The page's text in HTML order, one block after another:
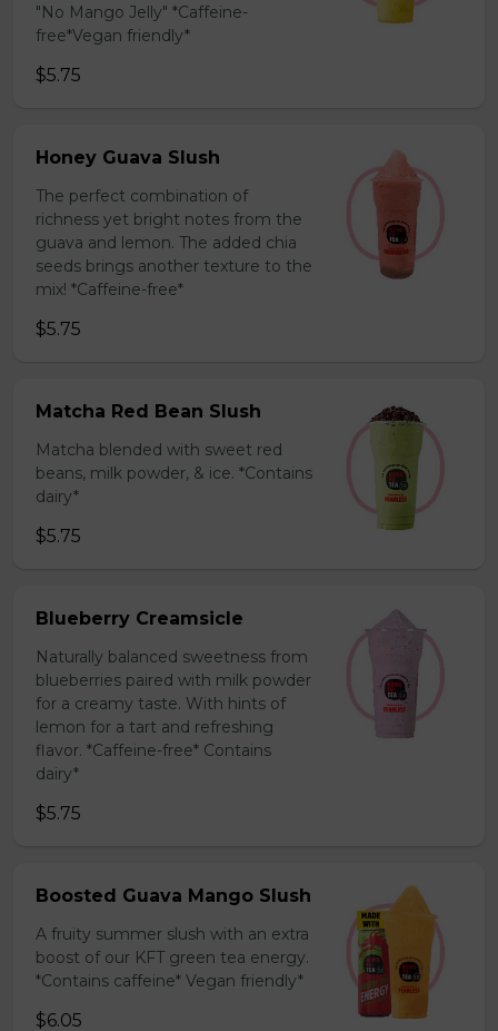
"No Mango Jelly" *Caffeine-
free*Vegan friendly*
$5.75
Honey Guava Slush
The perfect combination of
richness yet bright notes from the
guava and lemon. The added chia
seeds brings another texture to the
mix! *Caffeine-free*
$5.75
Matcha Red Bean Slush
Matcha blended with sweet red
beans, milk powder, & ice. *Contains
dairy*
$5.75
Blueberry Creamsicle
Naturally balanced sweetness from
blueberries paired with milk powder
for a creamy taste. With hints of
lemon for a tart and refreshing
flavor. *Caffeine-free* Contains
dairy*
$5.75
Boosted Guava Mango Slush
A fruity summer slush with an extra
boost of our KFT green tea energy.
*Contains caffeine* Vegan friendly*
$6.05